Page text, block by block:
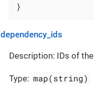
}
dependency_ids
Description: IDs of
Type: map(string)